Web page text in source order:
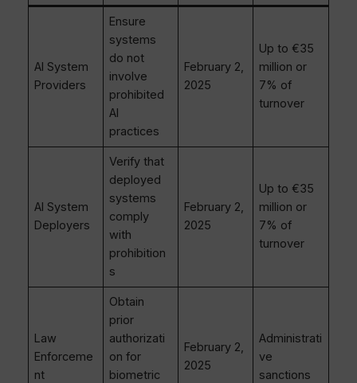
AI System
Providers
Ensure
systems
do not
involve
prohibited
AI
practices
February 2,
2025
Up to €35
million or
7% of
turnover
AI System
Deployers
Verify that
deployed
systems
comply
with
prohibition
s
February 2,
2025
Up to €35
million or
7% of
turnover
Law
Enforceme
nt
Obtain
prior
authorizati
on for
biometric
February 2,
2025
Administrati
ve
sanctions